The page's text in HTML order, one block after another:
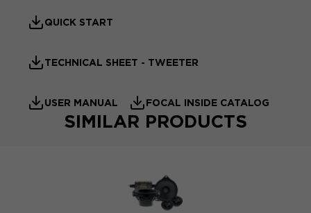
QUICK START
TECHNICAL SHEET - TWEETER
USER MANUAL FOCAL INSIDE CATALOG
SIMILAR PRODUCTS